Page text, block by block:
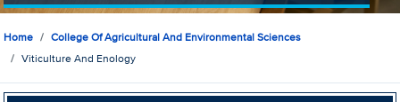
Home
College Of Agricultural And Environmental Sciences
Viticulture And Enology